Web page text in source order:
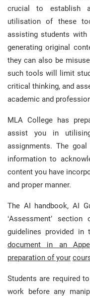
crucial to establish
utilisation of these
assisting students with
generating original
they can also be
such tools will limit
critical thinking, and
academic and
MLA College has
assist you in
assignments. The
information to
content you have
and proper manner.
The AI handbook, AI
‘Assessment’
guidelines provided in
document in an
preparation of your
Students are required
work before any